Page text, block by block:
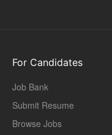
For Candidates
Job Bank
Submit Resume
Browse Jobs